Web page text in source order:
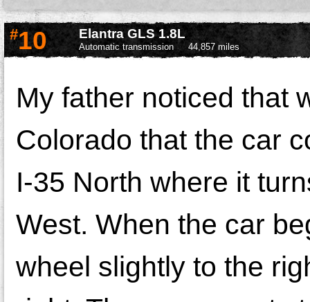
#10 Elantra GLS 1.8L
Automatic transmission 44,857 miles
My father noticed that
Colorado that the car
I-35 North where it
West. When the car
wheel slightly to the